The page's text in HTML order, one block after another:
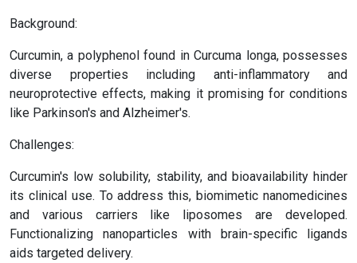
Background:
Curcumin, a polyphenol found in Curcuma longa, possesses
diverse properties including anti-inflammatory and
neuroprotective effects, making it promising for conditions
like Parkinson's and Alzheimer's.
Challenges:
Curcumin's low solubility, stability, and bioavailability hinder
its clinical use. To address this, biomimetic nanomedicines
and various carriers like liposomes are developed.
Functionalizing nanoparticles with brain-specific ligands
aids targeted delivery.